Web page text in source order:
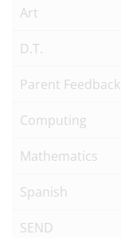
Art
D.T.
Parent Feedback
Computing
Mathematics
Spanish
SEND